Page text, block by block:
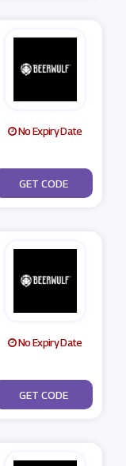
No Expiry Date
***20
GET CODE
No Expiry Date
***GUST2021
GET CODE